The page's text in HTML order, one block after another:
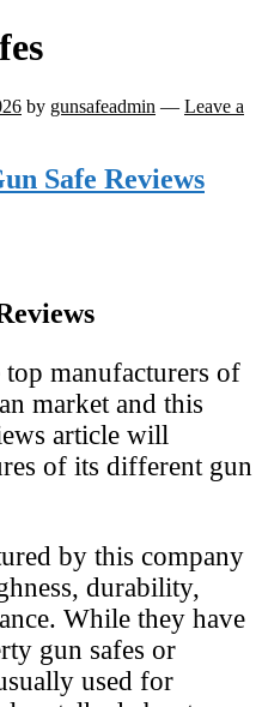
by gunsafeadmin — Leave a
Safe Reviews
top manufacturers of
market and this
article will
of its different gun
by this company
durability,
While they have
gun safes or
used for